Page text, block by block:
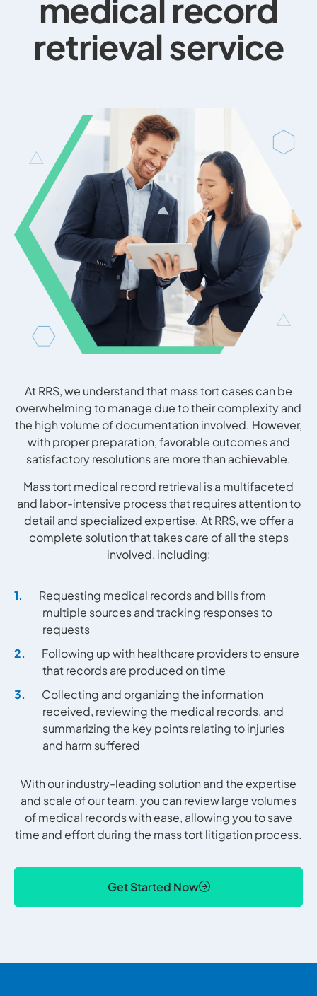
medical record
retrieval service
At RRS, we understand that mass tort cases can be
overwhelming to manage due to their complexity and
the high volume of documentation involved. However,
with proper preparation, favorable outcomes and
satisfactory resolutions are more than achievable.
Mass tort medical record retrieval is a multifaceted
and labor-intensive process that requires attention to
detail and specialized expertise. At RRS, we offer a
complete solution that takes care of all the steps
involved, including:
Requesting medical records and bills from
multiple sources and tracking responses to
requests
Following up with healthcare providers to ensure
that records are produced on time
Collecting and organizing the information
received, reviewing the medical records, and
summarizing the key points relating to injuries
and harm suffered
With our industry-leading solution and the expertise
and scale of our team, you can review large volumes
of medical records with ease, allowing you to save
time and effort during the mass tort litigation process.
Get Started Now